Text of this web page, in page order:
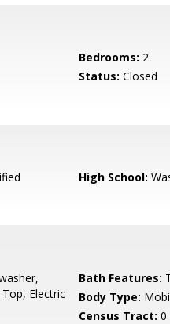
Bedrooms: 2
Status: Closed
High School:
Electric
Bath Features:
Body Type:
Census Tract: 0